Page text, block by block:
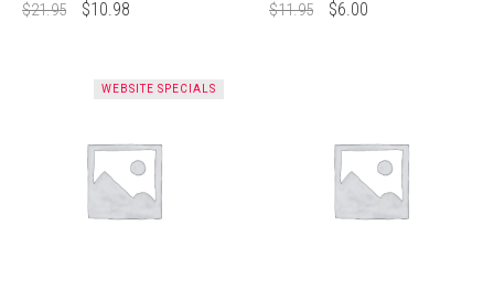
$21.95 $10.98 $11.95 $6.00
WEBSITE SPECIALS